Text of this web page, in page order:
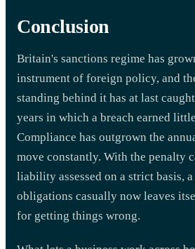
Conclusion
Britain's sanctions regime has
instrument of foreign policy, and
standing behind it has at last
years in which a breach earned
Compliance has outgrown the
move constantly. With the penalty
liability assessed on a strict basis,
obligations casually now leaves
for getting things wrong.